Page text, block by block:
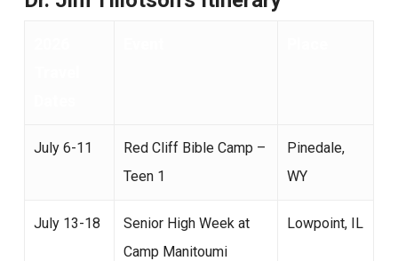
July 6-11
Red Cliff Bible Camp –
Teen 1
Pinedale,
WY
July 13-18
Senior High Week at
Camp Manitoumi
Lowpoint, IL